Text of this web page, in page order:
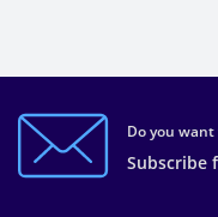
Do you
Subscribe